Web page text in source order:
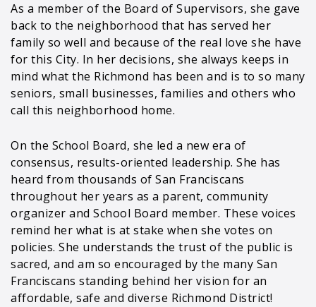
As a member of the Board of Supervisors, she gave
back to the neighborhood that has served her
family so well and because of the real love she have
for this City. In her decisions, she always keeps in
mind what the Richmond has been and is to so many
seniors, small businesses, families and others who
call this neighborhood home.
On the School Board, she led a new era of
consensus, results-oriented leadership. She has
heard from thousands of San Franciscans
throughout her years as a parent, community
organizer and School Board member. These voices
remind her what is at stake when she votes on
policies. She understands the trust of the public is
sacred, and am so encouraged by the many San
Franciscans standing behind her vision for an
affordable, safe and diverse Richmond District!